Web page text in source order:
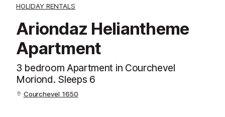
HOLIDAY RENTALS
Ariondaz Heliantheme
Apartment
3 bedroom Apartment in Courchevel
Moriond. Sleeps 6
Courchevel 1650